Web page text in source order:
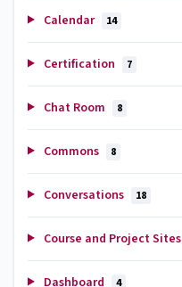
Calendar 14
Certification 7
Chat Room 8
Commons 8
Conversations 18
Course and Project Sites
Dashboard 4